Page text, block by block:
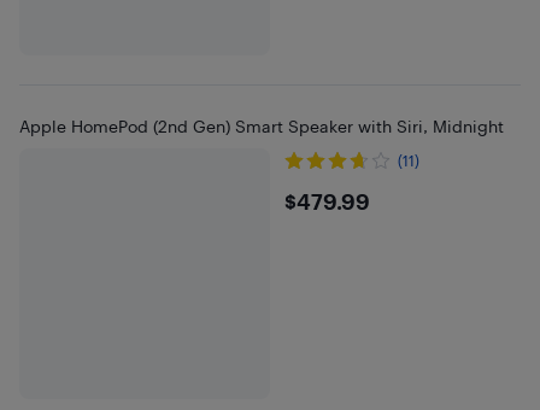
Apple HomePod (2nd Gen) Smart Speaker with Siri, Midnight
(11)
$479.99
$479.99